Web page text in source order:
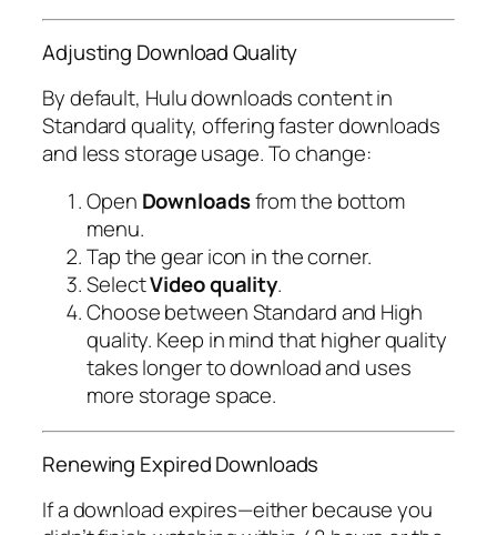
Adjusting Download Quality
By default, Hulu downloads content in
Standardquality, offering faster downloads
and less storage usage. To change:
Open Downloadsfrom the bottom
menu.
Tap the gear icon in the corner.
SelectVideo quality.
Choose betweenStandardand High
quality. Keep in mind that higher quality
takes longer to download and uses
more storage space.
Renewing Expired Downloads
If a download expires—either because you